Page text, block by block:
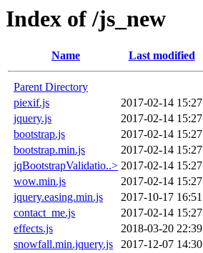
Index of /js_new
Name Last modified
Parent Directory
piexif.js
2017-02-14 15:27
jquery.js
2017-02-14 15:27
bootstrap.js
2017-02-14 15:27
bootstrap.min.js
2017-02-14 15:27
jqBootstrapValidatio..> 2017-02-14 15:27
wow.min.js
2017-02-14 15:27
jquery.easing.min.js
2017-10-17 16:51
contact_me.js
2017-02-14 15:27
effects.js
2018-03-20 22:39
snowfall.min.jquery.js
2017-12-07 14:30